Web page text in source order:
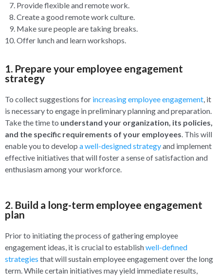
Provide flexible and remote work.
Create a good remote work culture.
Make sure people are taking breaks.
Offer lunch and learn workshops.
1. Prepare your employee engagement
strategy
To collect suggestions for increasing employee engagement, it
is necessary to engage in preliminary planning and preparation.
Take the time to understand your organization, its policies,
and the specific requirements of your employees. This will
enable you to develop a well-designed strategyand implement
effective initiatives that will foster a sense of satisfaction and
enthusiasm among your workforce.
2. Build a long-term employee engagement
plan
Prior to initiating the process of gathering employee
engagement ideas, it is crucial to establishwell-defined
strategies that will sustain employee engagement over the long
term. While certain initiatives may yield immediate results,